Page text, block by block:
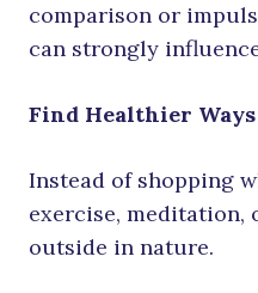
comparison or
can strongly
Find Healthier Ways
Instead of shopping
exercise, meditation,
outside in nature.